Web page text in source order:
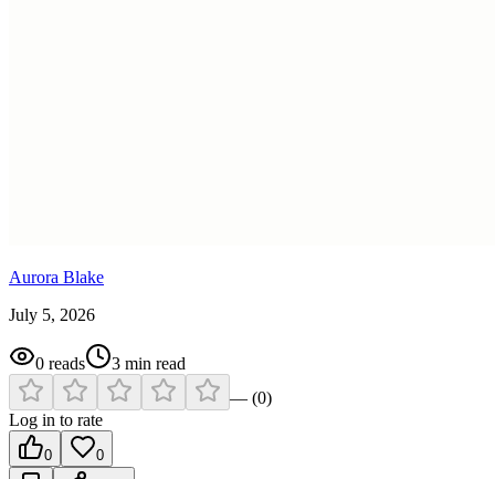
Aurora Blake
July 5, 2026
0 reads 3 min read
— (0)
Log in to rate
0 0